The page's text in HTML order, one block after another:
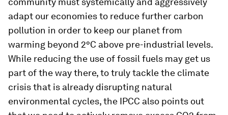
adapt our economies to reduce further carbon
pollution in order to keep our planet from
warming beyond 2°C above pre-industrial levels.
While reducing the use of fossil fuels may get us
part of the way there, to truly tackle the climate
crisis that is already disrupting natural
environmental cycles, the IPCC also points out